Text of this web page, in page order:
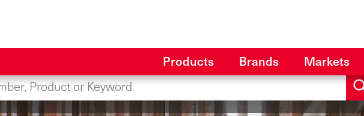
Products Brands Markets